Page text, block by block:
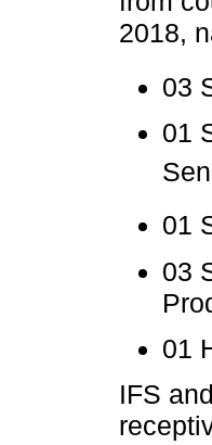
2018,
03
01
01
03
01
IFS